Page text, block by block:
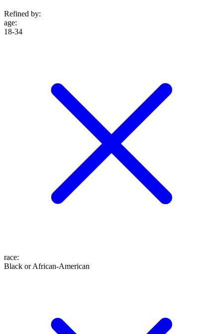
Refined by:
age:
18-34
race:
Black or African-American